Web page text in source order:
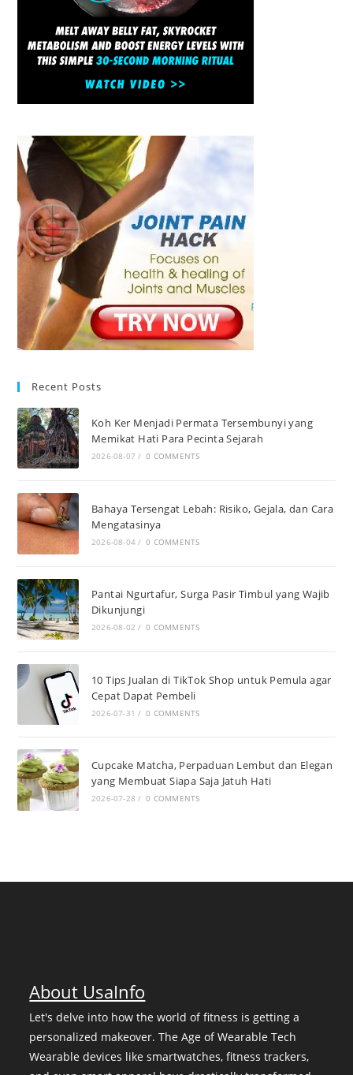
Recent Posts
Koh Ker Menjadi Permata Tersembunyi yang
Memikat Hati Para Pecinta Sejarah
2026-08-07 / 0 COMMENTS
Bahaya Tersengat Lebah: Risiko, Gejala, dan Cara
Mengatasinya
2026-08-04 / 0 COMMENTS
Pantai Ngurtafur, Surga Pasir Timbul yang Wajib
Dikunjungi
2026-08-02 / 0 COMMENTS
10 Tips Jualan di TikTok Shop untuk Pemula agar
Cepat Dapat Pembeli
2026-07-31 / 0 COMMENTS
Cupcake Matcha, Perpaduan Lembut dan Elegan
yang Membuat Siapa Saja Jatuh Hati
2026-07-28 / 0 COMMENTS
About UsaInfo
Let's delve into how the world of fitness is getting a
personalized makeover. The Age of Wearable Tech
Wearable devices like smartwatches, fitness trackers,